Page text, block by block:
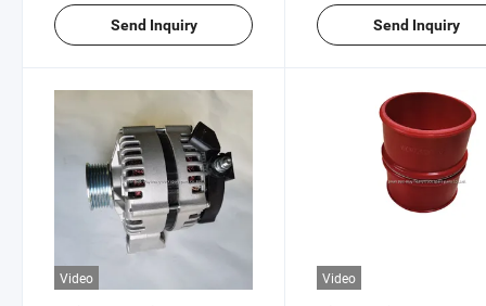
Send Inquiry Send Inquiry
Video Video